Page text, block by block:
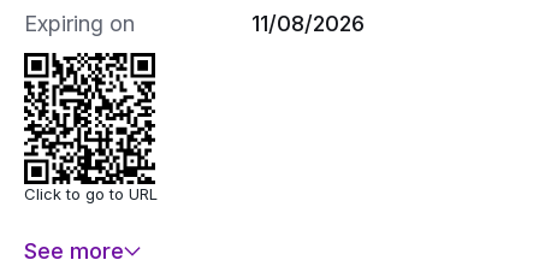
Expiring on 11/08/2026
Click to go to URL
See more